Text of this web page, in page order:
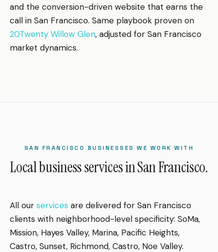
and the conversion-driven website that earns the
call in San Francisco. Same playbook proven on
20Twenty Willow Glen, adjusted for San Francisco
market dynamics.
SAN FRANCISCO BUSINESSES WE WORK WITH
Local business services in San Francisco.
All our services are delivered for San Francisco
clients with neighborhood-level specificity: SoMa,
Mission, Hayes Valley, Marina, Pacific Heights,
Castro, Sunset, Richmond, Castro, Noe Valley.